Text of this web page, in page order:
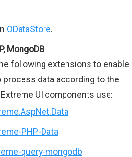
ODataStore.
MongoDB
following extensions to enable
process data according to the
UI components use:
PHP-Data
query-mongodb